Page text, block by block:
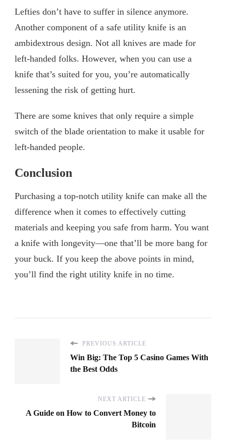
Lefties don’t have to suffer in silence anymore.
Another component of a safe utility knife is an
ambidextrous design. Not all knives are made for
left-handed folks. However, when you can use a
knife that’s suited for you, you’re automatically
lessening the risk of getting hurt.
There are some knives that only require a simple
switch of the blade orientation to make it usable for
left-handed people.
Conclusion
Purchasing a top-notch utility knife can make all the
difference when it comes to effectively cutting
materials and keeping you safe from harm. You want
a knife with longevity—one that’ll be more bang for
your buck. If you keep the above points in mind,
you’ll find the right utility knife in no time.
PREVIOUS ARTICLE
Win Big: The Top 5 Casino Games With
the Best Odds
NEXT ARTICLE
A Guide on How to Convert Money to
Bitcoin